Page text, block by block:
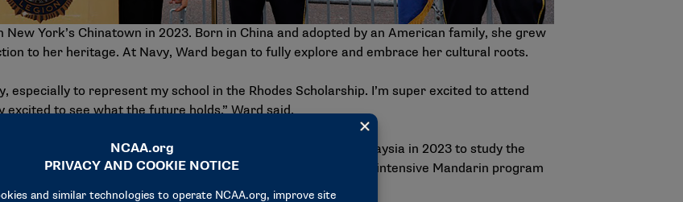
York’s Chinatown in 2023. Born in China and adopted by an American family, she grew
to her heritage. At Navy, Ward began to fully explore and embrace her cultural roots.
especially to represent my school in the Rhodes Scholarship. I’m super excited to attend
excited to see what the future holds,” Ward said.
which allowed her to work with the Asia Foundation-Malaysia in 2023 to study the
She also spent the 2023 spring semester in an intensive Mandarin program